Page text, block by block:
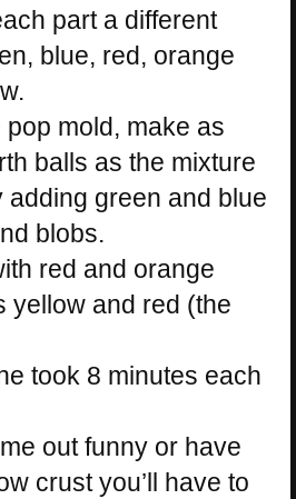
part a different
blue, red, orange
pop mold, make as
balls as the mixture
adding green and blue
blobs.
red and orange
yellow and red (the
took 8 minutes each
out funny or have
crust you’ll have to